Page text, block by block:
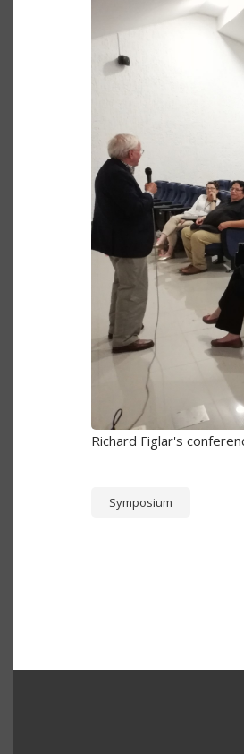
Richard Figlar's
Symposium